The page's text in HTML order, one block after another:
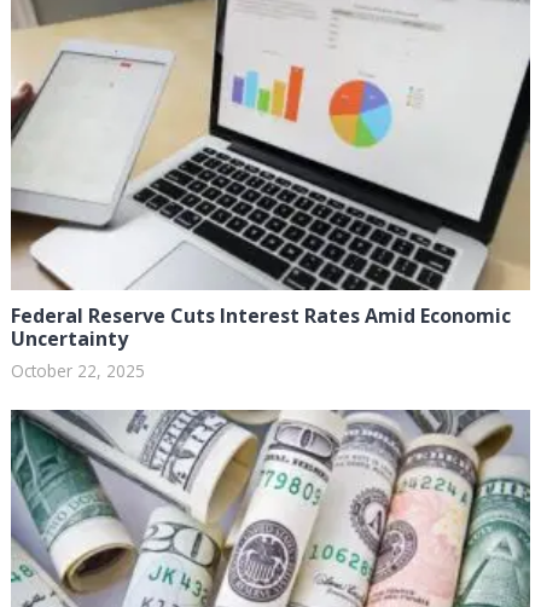
Federal Reserve Cuts Interest Rates Amid Economic
Uncertainty
October 22, 2025